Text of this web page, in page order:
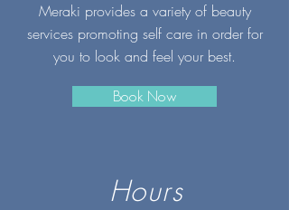
Meraki provides a variety of beauty
services promoting self care in order for
you to look and feel your best.
Book Now
Hours